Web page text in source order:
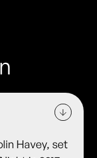
Havey, set